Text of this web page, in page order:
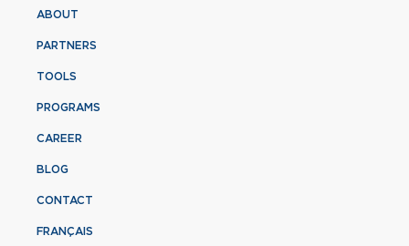
ABOUT
PARTNERS
TOOLS
PROGRAMS
CAREER
BLOG
CONTACT
FRANÇAIS